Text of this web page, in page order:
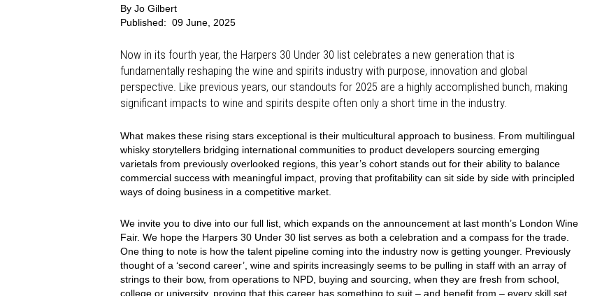
By Jo Gilbert
Published: 09 June, 2025
Now in its fourth year, the Harpers 30 Under 30 list celebrates a new generation that is
fundamentally reshaping the wine and spirits industry with purpose, innovation and global
perspective. Like previous years, our standouts for 2025 are a highly accomplished bunch, making
significant impacts to wine and spirits despite often only a short time in the industry.
What makes these rising stars exceptional is their multicultural approach to business. From multilingual
whisky storytellers bridging international communities to product developers sourcing emerging
varietals from previously overlooked regions, this year’s cohort stands out for their ability to balance
commercial success with meaningful impact, proving that profitability can sit side by side with principled
ways of doing business in a competitive market.
We invite you to dive into our full list, which expands on the announcement at last month’s London Wine
Fair. We hope the Harpers 30 Under 30 list serves as both a celebration and a compass for the trade.
One thing to note is how the talent pipeline coming into the industry now is getting younger. Previously
thought of a ‘second career’, wine and spirits increasingly seems to be pulling in staff with an array of
strings to their bow, from operations to NPD, buying and sourcing, when they are fresh from school,
college or university, proving that this career has something to suit – and benefit from – every skill set.